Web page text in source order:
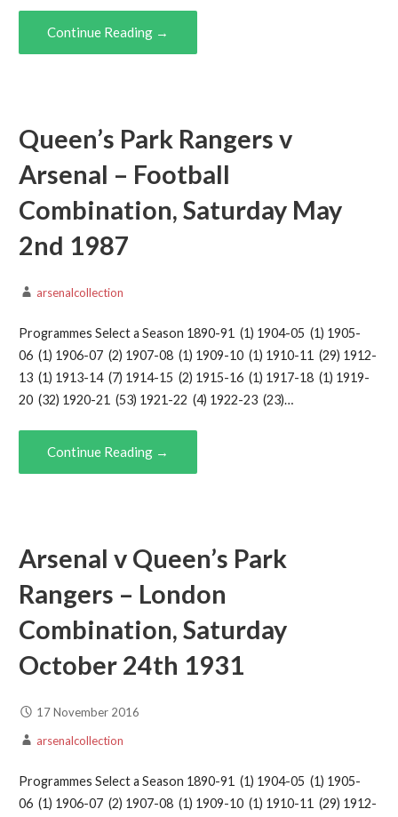
Continue Reading →
Queen’s Park Rangers v
Arsenal – Football
Combination, Saturday May
2nd 1987
arsenalcollection
Programmes Select a Season 1890-91 (1) 1904-05 (1) 1905-
06 (1) 1906-07 (2) 1907-08 (1) 1909-10 (1) 1910-11 (29) 1912-
13 (1) 1913-14 (7) 1914-15 (2) 1915-16 (1) 1917-18 (1) 1919-
20 (32) 1920-21 (53) 1921-22 (4) 1922-23 (23)…
Continue Reading →
Arsenal v Queen’s Park
Rangers – London
Combination, Saturday
October 24th 1931
17 November 2016
arsenalcollection
Programmes Select a Season 1890-91 (1) 1904-05 (1) 1905-
06 (1) 1906-07 (2) 1907-08 (1) 1909-10 (1) 1910-11 (29) 1912-